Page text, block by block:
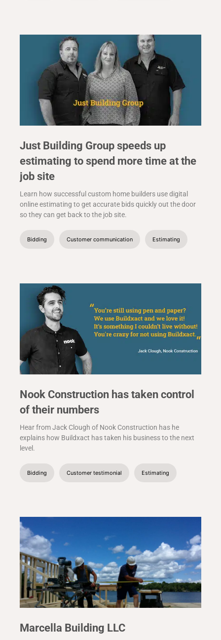
Just Building Group speeds up
estimating to spend more time at the
job site
Learn how successful custom home builders use digital
online estimating to get accurate bids quickly out the door
so they can get back to the job site.
Bidding Customer communication Estimating
Nook Construction has taken control
of their numbers
Hear from Jack Clough of Nook Construction has he
explains how Buildxact has taken his business to the next
level.
Bidding Customer testimonial Estimating
Marcella Building LLC